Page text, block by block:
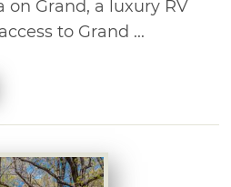
on Grand, a luxury RV
to Grand ...